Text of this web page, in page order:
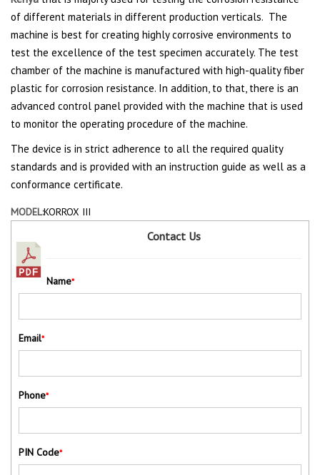
of different materials in different production verticals. The
machine is best for creating highly corrosive environments to
test the excellence of the test specimen accurately. The test
chamber of the machine is manufactured with high-quality fiber
plastic for corrosion resistance. In addition, to that, there is an
advanced control panel provided with the machine that is used
to monitor the operating procedure of the machine.
The device is in strict adherence to all the required quality
standards and is provided with an instruction guide as well as a
conformance certificate.
MODEL:KORROX III
Contact Us
Name*
Email*
Phone*
PIN Code*